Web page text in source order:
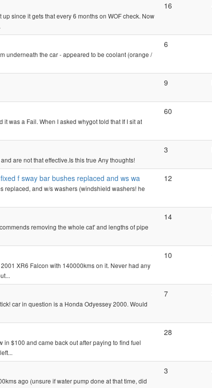
since it gets that every 6 months on WOF check. Now
16
underneath the car - appeared to be coolant (orange /
6
9
was a Fail. When I asked whygot told that If I sit at
60
are not that effective.Is this true Any thoughts!
3
f sway bar bushes replaced and ws wa
replaced, and w/s washers (windshield washers! he
12
removing the whole cat' and lengths of pipe
14
XR6 Falcon with 140000kms on it. Never had any
10
car in question is a Honda Odyessey 2000. Would
7
in $100 and came back out after paying to find fuel
28
ago (unsure if water pump done at that time, did
3